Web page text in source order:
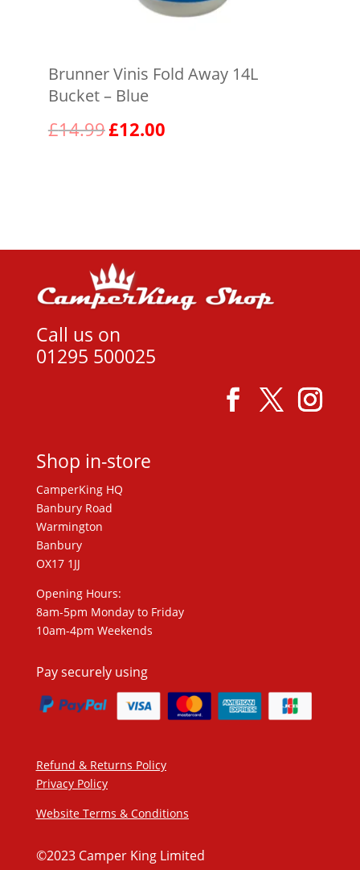
Brunner Vinis Fold Away 14L
Bucket – Blue
£14.99 Original
£12.00Current
Call us on
01295 500025
Shop in-store
CamperKing HQ
Banbury Road
Warmington
Banbury
OX17 1JJ
Opening Hours:
8am-5pm Monday to Friday
10am-4pm Weekends
Pay securely using
Refund & Returns Policy
Privacy Policy
Website Terms & Conditions
©2023 Camper King Limited